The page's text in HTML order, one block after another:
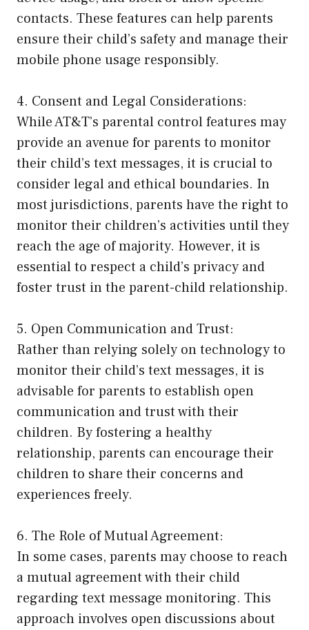
contacts. These features can help parents
ensure their child’s safety and manage their
mobile phone usage responsibly.
4. Consent and Legal Considerations:
While AT&T’s parental control features may
provide an avenue for parents to monitor
their child’s text messages, it is crucial to
consider legal and ethical boundaries. In
most jurisdictions, parents have the right to
monitor their children’s activities until they
reach the age of majority. However, it is
essential to respect a child’s privacy and
foster trust in the parent-child relationship.
5. Open Communication and Trust:
Rather than relying solely on technology to
monitor their child’s text messages, it is
advisable for parents to establish open
communication and trust with their
children. By fostering a healthy
relationship, parents can encourage their
children to share their concerns and
experiences freely.
6. The Role of Mutual Agreement:
In some cases, parents may choose to reach
a mutual agreement with their child
regarding text message monitoring. This
approach involves open discussions about